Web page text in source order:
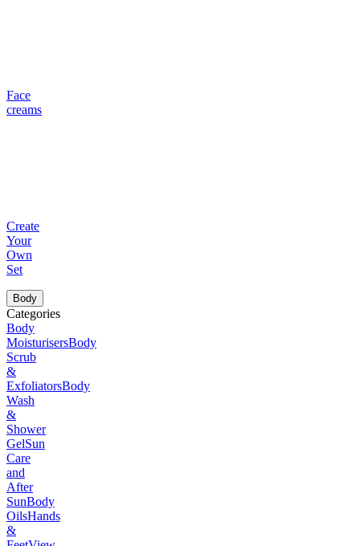
Face
creams
Create
Your
Own
Set
Body
Categories
Body
MoisturisersBody
Scrub
&
ExfoliatorsBody
Wash
&
Shower
GelSun
Care
and
After
SunBody
OilsHands
&